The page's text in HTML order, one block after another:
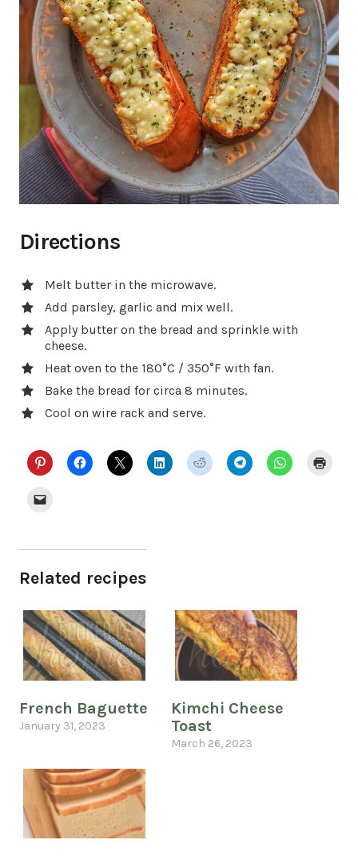
Directions
Melt butter in the microwave.
Add parsley, garlic and mix well.
Apply butter on the bread and sprinkle with
cheese.
Heat oven to the 180°C / 350°F with fan.
Bake the bread for circa 8 minutes.
Cool on wire rack and serve.
Related recipes
French Baguette
January 31, 2023
Kimchi Cheese
Toast
March 26, 2023